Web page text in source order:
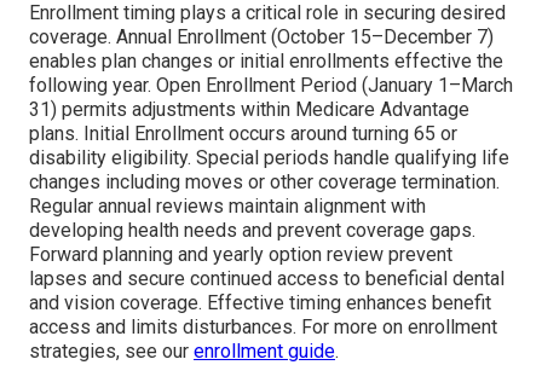
Enrollment timing plays a critical role in securing desired
coverage. Annual Enrollment (October 15–December 7)
enables plan changes or initial enrollments effective the
following year. Open Enrollment Period (January 1–March
31) permits adjustments within Medicare Advantage
plans. Initial Enrollment occurs around turning 65 or
disability eligibility. Special periods handle qualifying life
changes including moves or other coverage termination.
Regular annual reviews maintain alignment with
developing health needs and prevent coverage gaps.
Forward planning and yearly option review prevent
lapses and secure continued access to beneficial dental
and vision coverage. Effective timing enhances benefit
access and limits disturbances. For more on enrollment
strategies, see our enrollment guide.